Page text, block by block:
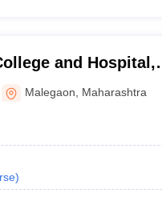
and Hospital,
Malegaon Maharashtra
)